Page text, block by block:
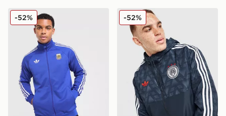
adidas Originals Argentina OG Track Top
-52% adidas Originals All Over
-52%